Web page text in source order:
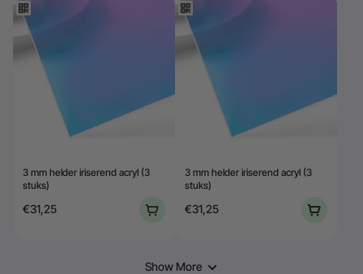
3 mm helder iriserend acryl (3
stuks)
€31,25
3 mm helder iriserend acryl (3
stuks)
€31,25
Show More